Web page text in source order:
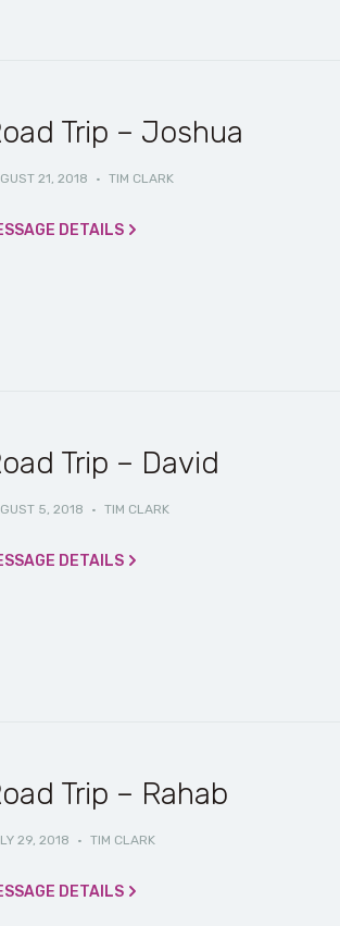
Trip – Joshua
21, 2018 · TIM CLARK
DETAILS
Trip – David
5, 2018 · TIM CLARK
DETAILS
Trip – Rahab
29, 2018 · TIM CLARK
DETAILS